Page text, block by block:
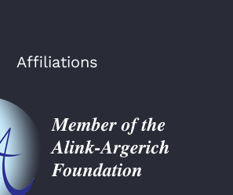
Affiliations